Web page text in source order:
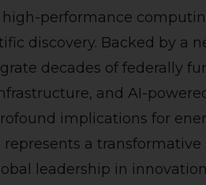
high-performance
discovery. Backed by a
decades of federally
and AI-
implications for
represents a
leadership in